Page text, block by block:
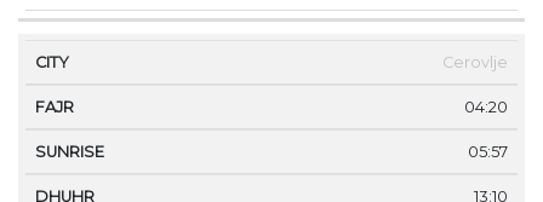
Cerovlje
04:20
05:57
13:10